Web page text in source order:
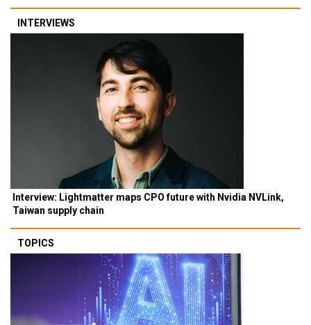
INTERVIEWS
Interview: Lightmatter maps CPO future with Nvidia NVLink,
Taiwan supply chain
TOPICS